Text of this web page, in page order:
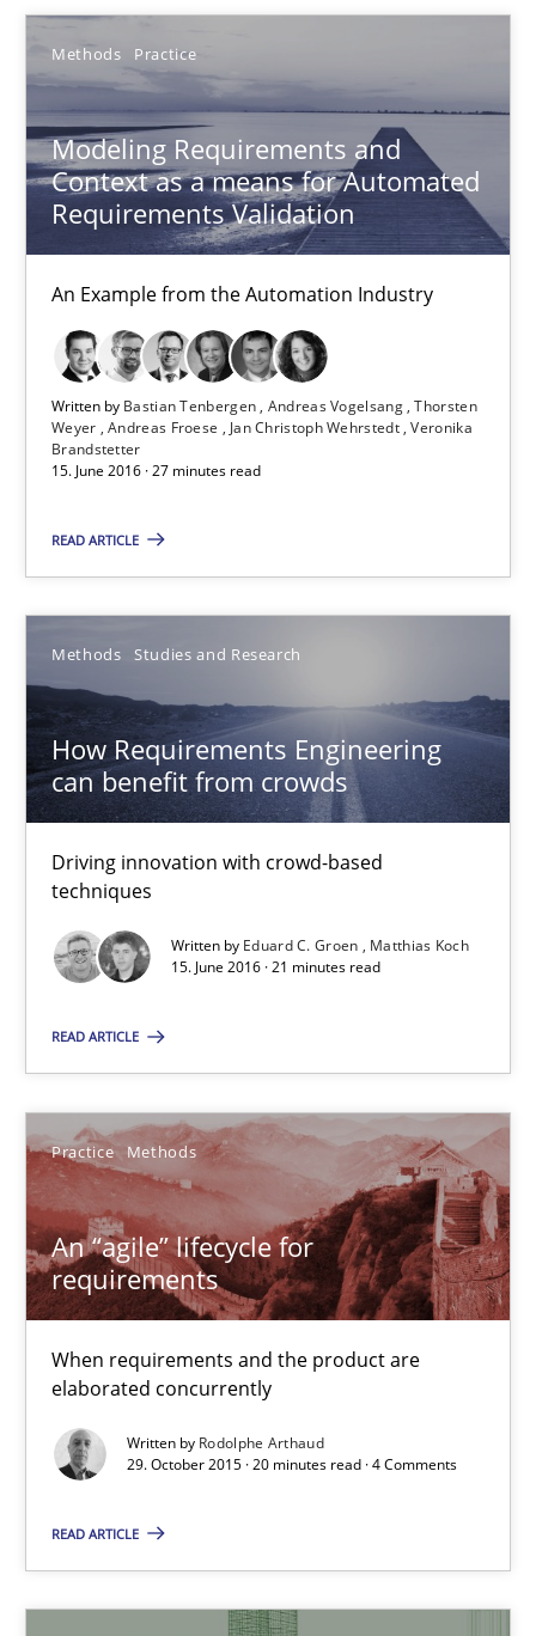
Methods Practice
Modeling Requirements and
Context as a means for Automated
Requirements Validation
An Example from the Automation Industry
Written by Bastian Tenbergen Andreas Vogelsang Thorsten
Weyer Andreas Froese Jan Christoph Wehrstedt Veronika
Brandstetter
15. June 2016 · 27 minutes read
READ ARTICLE
Methods Studies and Research
How Requirements Engineering
can benefit from crowds
Driving innovation with crowd-based
techniques
Written by Eduard C. Groen
Matthias Koch
15. June 2016 · 21 minutes read
READ ARTICLE
Practice Methods
An “agile” lifecycle for
requirements
When requirements and the product are
elaborated concurrently
Written by Rodolphe Arthaud
29. October 2015 · 20 minutes read · 4 Comments
READ ARTICLE
Methods Practice
Bastian Tenbergen
Andreas Vogelsang
Thorsten Weyer
Andreas Froese
Jan Christoph Wehrstedt
Veronika Brandstetter
15.06.2016
27 minutes
How Requirements Engineering can benefit from
Driving innovation with crowd-based techniques
Methods Studies and Research
Eduard C. Groen
21 minutes
An “agile” lifecycle for requirements
When requirements and the product are elaborated
Practice Methods
Rodolphe Arthaud
29.10.2015